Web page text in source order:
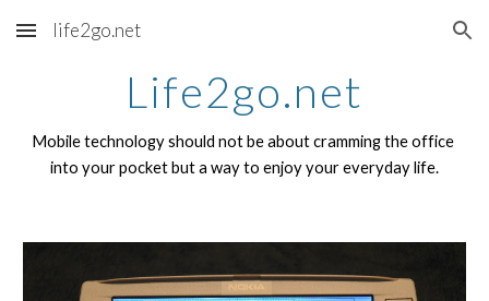
Skip to main content Skip to navigation
life2go.net
Life2go.net
Mobile technology should not be about cramming the office
into your pocket but a way to enjoy your everyday life.